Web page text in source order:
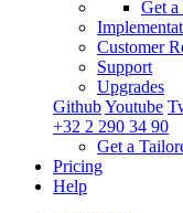
Get
Customer
Support
Upgrades
GithubYoutube
+32 2 290 34 90
Get a
Pricing
Help